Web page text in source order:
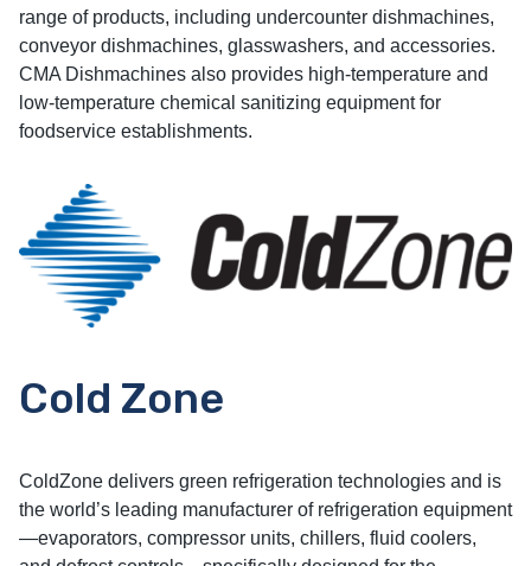
range of products, including undercounter dishmachines,
conveyor dishmachines, glasswashers, and accessories.
CMA Dishmachines also provides high-temperature and
low-temperature chemical sanitizing equipment for
foodservice establishments.
Cold Zone
ColdZone delivers green refrigeration technologies and is
the world’s leading manufacturer of refrigeration equipment
—evaporators, compressor units, chillers, fluid coolers,